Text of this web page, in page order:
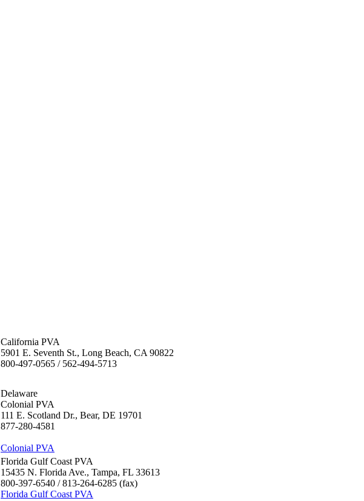
California PVA
5901 E. Seventh St., Long Beach, CA 90822
800-497-0565 / 562-494-5713
Delaware
Colonial PVA
111 E. Scotland Dr., Bear, DE 19701
877-280-4581
Colonial PVA
Florida Gulf Coast PVA
15435 N. Florida Ave., Tampa, FL 33613
800-397-6540 / 813-264-6285 (fax)
Florida Gulf Coast PVA